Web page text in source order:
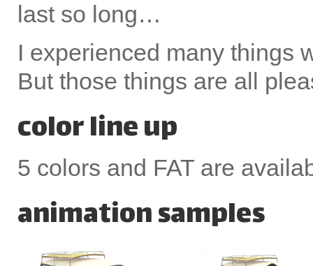
last so long…
I experienced many things
But those things are all
color line up
5 colors and FAT are
animation samples